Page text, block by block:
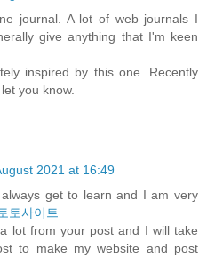
journal. A lot of web journals I
give anything that I'm keen
inspired by this one. Recently
you know.
2021 at 16:49
get to learn and I am very
토사이트
lot from your post and I will take
to make my website and post